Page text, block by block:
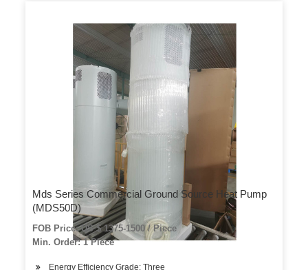
Mds Series Commercial Ground Source Heat Pump
(MDS50D)
FOB Price: US $ 1375-1500 / Piece
Min. Order: 1 Piece
Energy Efficiency Grade: Three